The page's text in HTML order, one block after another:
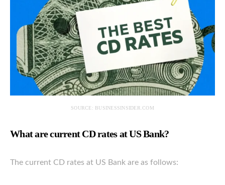
SOURCE: BUSINESSINSIDER.COM
What are current CD rates at US Bank?
The current CD rates at US Bank are as follows: